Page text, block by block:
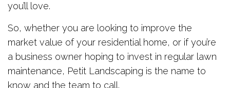
you’ll love.
So, whether you are looking to improve the
market value of your residential home, or if you’re
a business owner hoping to invest in regular lawn
maintenance, Petit Landscaping is the name to
know and the team to call.